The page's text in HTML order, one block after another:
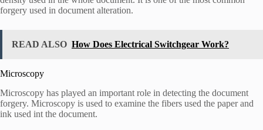
forgery used in document alteration.
READ ALSO How Does Electrical Switchgear Work?
Microscopy
Microscopy has played an important role in detecting the document
forgery. Microscopy is used to examine the fibers used the paper and
ink used int the document.